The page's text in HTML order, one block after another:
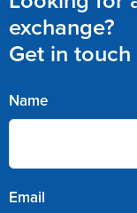
exchange?
Get in
Name
Email